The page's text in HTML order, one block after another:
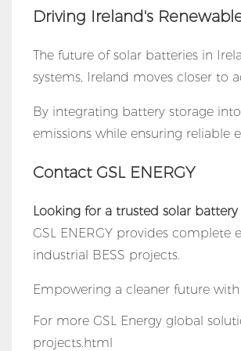
Driving Ireland's
The future of solar batteries in
systems, Ireland moves closer to
By integrating battery storage
emissions while ensuring reliable
Contact GSL ENERGY
Looking for a trusted solar
GSL ENERGY provides
industrial BESS projects.
Empowering a cleaner future with
For more GSL Energy global
projects.html